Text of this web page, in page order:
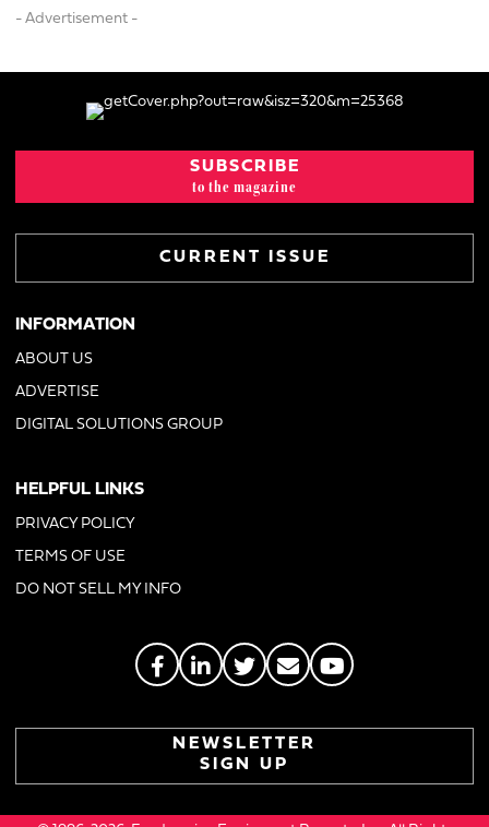
- Advertisement -
SUBSCRIBE
to the magazine
CURRENT ISSUE
INFORMATION
ABOUT US
ADVERTISE
DIGITAL SOLUTIONS GROUP
HELPFUL LINKS
PRIVACY POLICY
TERMS OF USE
DO NOT SELL MY INFO
NEWSLETTER
SIGN UP